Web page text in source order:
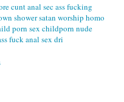
cunt anal sec ass fucking
shower satan worship homo
porn sex childporn nude
fuck anal sex dri